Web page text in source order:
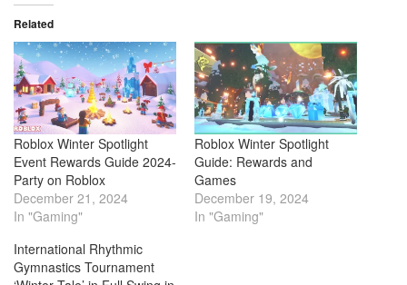
Related
Roblox Winter Spotlight
Event Rewards Guide 2024-
Party on Roblox
December 21, 2024
In "Gaming"
Roblox Winter Spotlight
Guide: Rewards and
Games
December 19, 2024
In "Gaming"
International Rhythmic
Gymnastics Tournament